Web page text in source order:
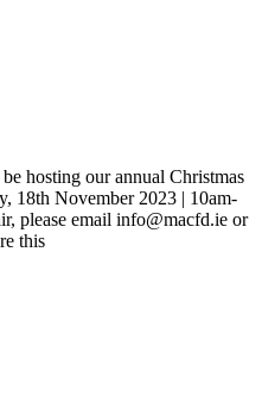
hosting our annual Christmas
18th November 2023 | 10am-
please email info@macfd.ie or
this